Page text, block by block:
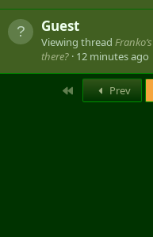
Guest
Viewing thread
there? 12 minutes ago
Prev